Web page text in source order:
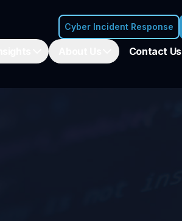
Cyber Incident Response
Contact Us